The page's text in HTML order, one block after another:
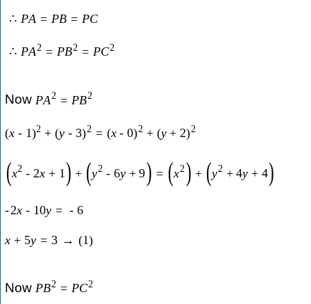
∴ PA = PB = PC
∴ PA2 = PB2 = PC2
Now PA2 = PB2
(x - 1)2 + (y - 3)2 = (x - 0)2 + (y + 2)2
(x2 - 2x + 1 ) + (y2 - 6y + 9) = (x2) + (y2 + 4y + 4)
-2x - 10y = - 6
x + 5y = 3 → (1)
Now PB2 = PC2